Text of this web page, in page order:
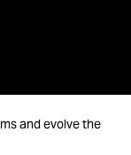
and evolve the